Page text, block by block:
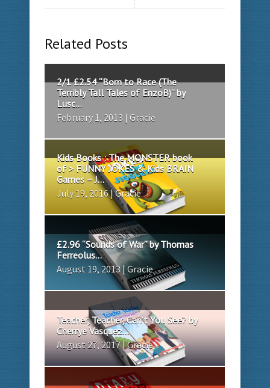
Related Posts
2/1 £2.54 “Born to Race (The
Terribly Tall Tales of EnzoB)” by
Lusc...
February 1, 2013 | Gracie
Kids Books : The MONSTER book
of > FUNNY JOKES & Kids BRAIN
Games – J...
July 19, 2016 | Gracie
£2.96 “Sounds of War” by Thomas
Ferreolus...
August 19, 2013 | Gracie
Teacher, Teacher, Can’t You See? by
Cherrye Vasquez...
August 27, 2017 | Gracie